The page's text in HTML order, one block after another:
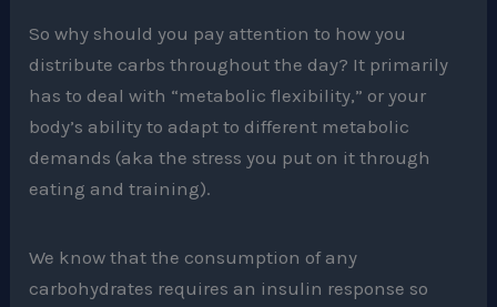
So why should you pay attention to how you
distribute carbs throughout the day? It primarily
has to deal with “metabolic flexibility,” or your
body’s ability to adapt to different metabolic
demands (aka the stress you put on it through
eating and training).
We know that the consumption of any
carbohydrates requires an insulin response so